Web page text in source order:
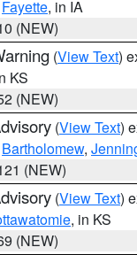
Fayette, in IA
(NEW)
(View Text)
KS
(NEW)
(View Text)
Bartholomew,
(NEW)
(View Text)
, in KS
(NEW)